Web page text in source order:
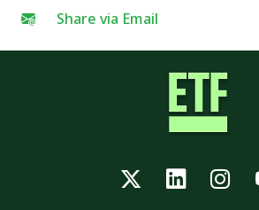
Share via Email
Twitter